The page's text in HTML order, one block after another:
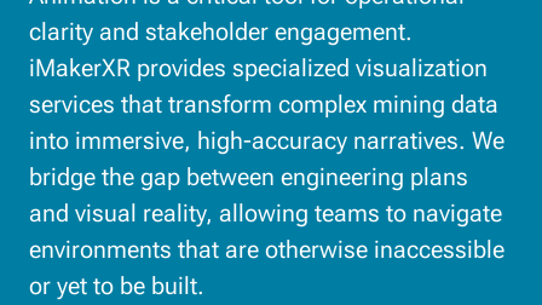
clarity and stakeholder engagement.
iMakerXR provides specialized visualization
services that transform complex mining data
into immersive, high-accuracy narratives. We
bridge the gap between engineering plans
and visual reality, allowing teams to navigate
environments that are otherwise inaccessible
or yet to be built.